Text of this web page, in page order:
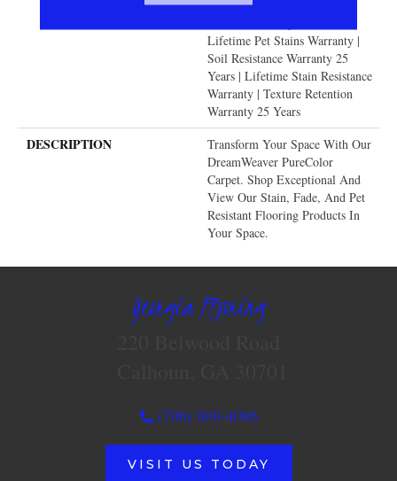
Warranty | Manufacturing
Lifetime Pet Stains Warranty |
Soil Resistance Warranty 25
Years | Lifetime Stain Resistance
Warranty | Texture Retention
Warranty 25 Years
DESCRIPTION
Transform Your Space With Our
DreamWeaver PureColor
Carpet. Shop Exceptional And
View Our Stain, Fade, And Pet
Resistant Flooring Products In
Your Space.
Georgia Flooring
(706) 609-4096
VISIT US TODAY